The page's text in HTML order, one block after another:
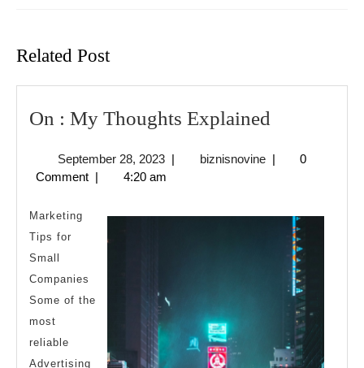
Related Post
On : My Thoughts Explained
My
Explained
September 28, 2023September
28,
| biznisnovinebiznisnovine
|
0
Comment | 4:20 am
Marketing
Tips for
Small
Companies
Some of the
most
reliable
Advertising